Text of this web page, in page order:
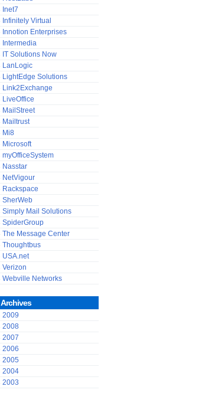
Inet7
Infinitely Virtual
Innotion Enterprises
Intermedia
IT Solutions Now
LanLogic
LightEdge Solutions
Link2Exchange
LiveOffice
MailStreet
Mailtrust
Mi8
Microsoft
myOfficeSystem
Nasstar
NetVigour
Rackspace
SherWeb
Simply Mail Solutions
SpiderGroup
The Message Center
Thoughtbus
USA.net
Verizon
Webville Networks
Archives
2009
2008
2007
2006
2005
2004
2003